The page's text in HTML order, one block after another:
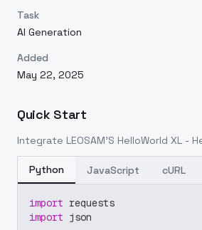
Task
AI Generation
Added
May 22, 2025
Quick Start
Integrate LEOSAM'S HelloWorld XL -
Python JavaScript cURL
import requests
import json